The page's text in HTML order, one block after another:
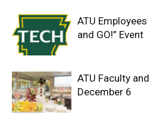
ATU
and GO!” Event
ATU Faculty
December 6